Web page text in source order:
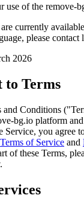
use of the remove-
currently
please contact
2026
to Terms
and Conditions
bg.io platform
Service, you agree
Terms of Service and
of these Terms,